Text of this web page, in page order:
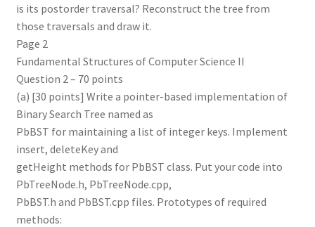
is its postorder traversal? Reconstruct the tree from
those traversals and draw it.
Page 2
Fundamental Structures of Computer Science II
Question 2 – 70 points
(a) [30 points] Write a pointer-based implementation of
Binary Search Tree named as
PbBST for maintaining a list of integer keys. Implement
insert, deleteKey and
getHeight methods for PbBST class. Put your code into
PbTreeNode.h, PbTreeNode.cpp,
PbBST.h and PbBST.cpp files. Prototypes of required
methods: